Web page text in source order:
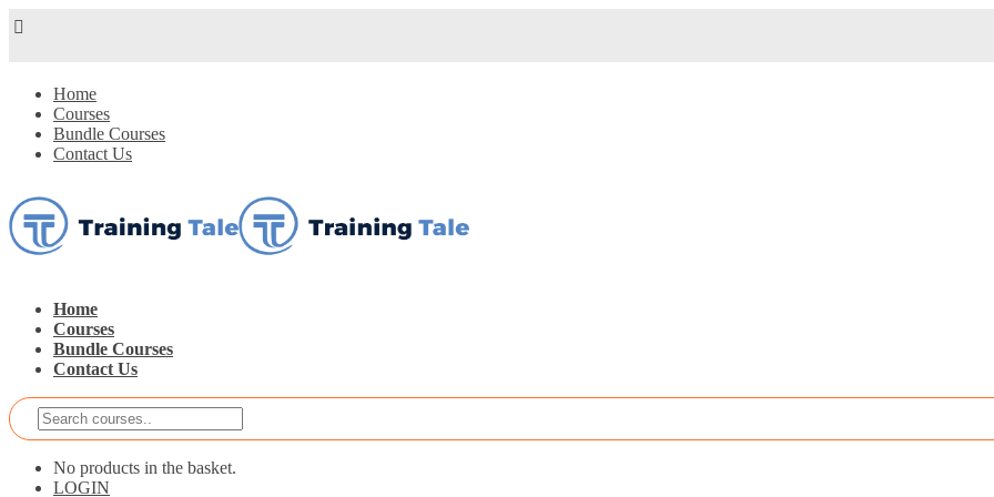
Home
Courses
Bundle Courses
Contact Us
Home
Courses
Bundle Courses
Contact Us
No products in the basket.
LOGIN